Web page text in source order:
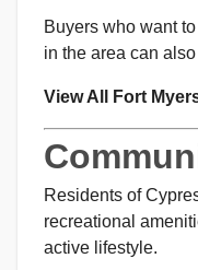
Buyers who want
in the area can
View All Fort
Residents of
recreational
active lifestyle.